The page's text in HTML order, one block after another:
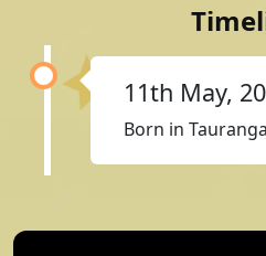
11th May,
Born in